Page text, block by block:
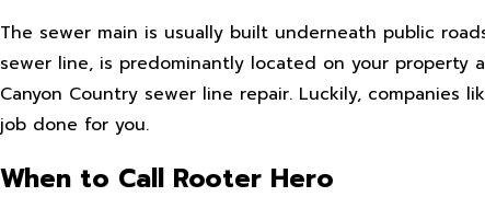
The sewer main is usually built underneath public
sewer line, is predominantly located on your
Canyon Country sewer line repair. Luckily,
job done for you.
When to Call Rooter Hero